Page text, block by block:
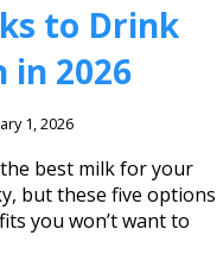
to Drink
2026
1, 2026
best milk for your
but these five options
you won’t want to